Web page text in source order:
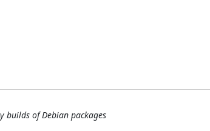
builds of Debian packages